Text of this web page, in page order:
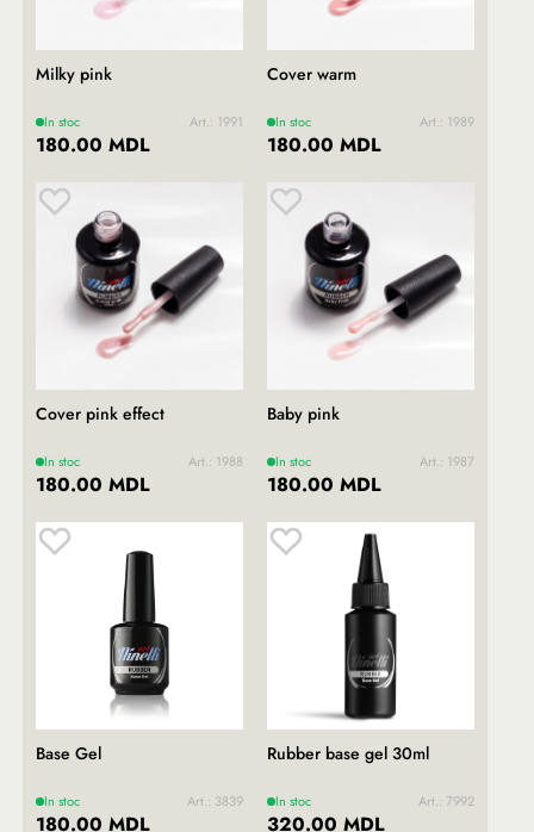
Milky pink
In stoc Art.: 1991
180.00 MDL
Cover warm
In stoc Art.: 1989
180.00 MDL
Cover pink effect
In stoc Art.: 1988
180.00 MDL
Baby pink
In stoc Art.: 1987
180.00 MDL
Base Gel
In stoc Art.: 3839
180.00 MDL
Rubber base gel 30ml
In stoc Art.: 7992
320.00 MDL